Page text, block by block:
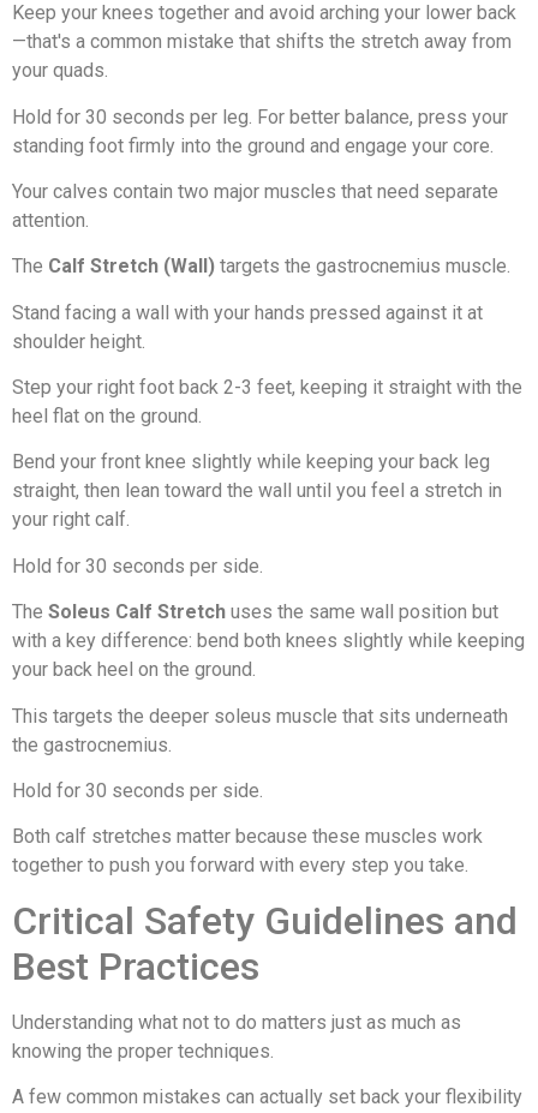
Keep your knees together and avoid arching your lower back
—that's a common mistake that shifts the stretch away from
your quads.
Hold for 30 seconds per leg. For better balance, press your
standing foot firmly into the ground and engage your core.
Your calves contain two major muscles that need separate
attention.
The Calf Stretch (Wall) targets the gastrocnemius muscle.
Stand facing a wall with your hands pressed against it at
shoulder height.
Step your right foot back 2-3 feet, keeping it straight with the
heel flat on the ground.
Bend your front knee slightly while keeping your back leg
straight, then lean toward the wall until you feel a stretch in
your right calf.
Hold for 30 seconds per side.
The Soleus Calf Stretch uses the same wall position but
with a key difference: bend both knees slightly while keeping
your back heel on the ground.
This targets the deeper soleus muscle that sits underneath
the gastrocnemius.
Hold for 30 seconds per side.
Both calf stretches matter because these muscles work
together to push you forward with every step you take.
Critical Safety Guidelines and
Best Practices
Understanding what not to do matters just as much as
knowing the proper techniques.
A few common mistakes can actually set back your flexibility